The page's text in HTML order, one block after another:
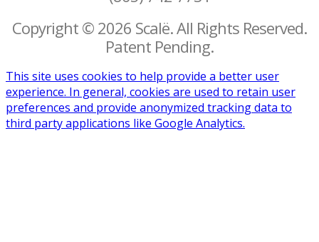
Copyright © 2026 Scalë. All Rights Reserved.
Patent Pending.
This site uses cookies to help provide a better user
experience. In general, cookies are used to retain user
preferences and provide anonymized tracking data to
third party applications like Google Analytics.